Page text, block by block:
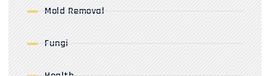
Mold Removal
Fungi